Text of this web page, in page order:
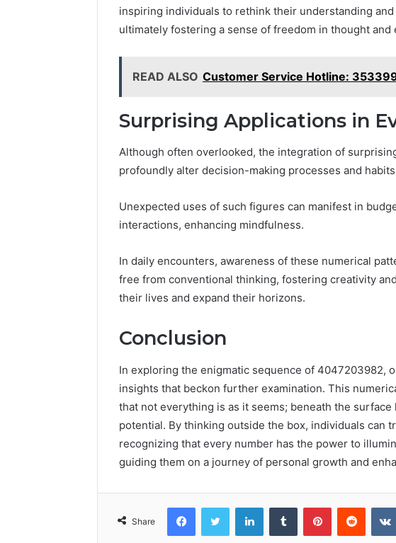
inspiring individuals to rethink their understanding
ultimately fostering a sense of freedom in thought and
READ ALSO Customer Service Hotline:
Surprising Applications in
Although often overlooked, the integration of
profoundly alter decision-making processes and
Unexpected uses of such figures can manifest in
interactions, enhancing mindfulness.
In daily encounters, awareness of these numerical
free from conventional thinking, fostering creativity
their lives and expand their horizons.
Conclusion
In exploring the enigmatic sequence of 4047203982,
insights that beckon further examination. This
that not everything is as it seems; beneath the
potential. By thinking outside the box, individuals can
recognizing that every number has the power to
guiding them on a journey of personal growth and
Share
FacebookTwitter LinkedInTumblr PinterestReddit